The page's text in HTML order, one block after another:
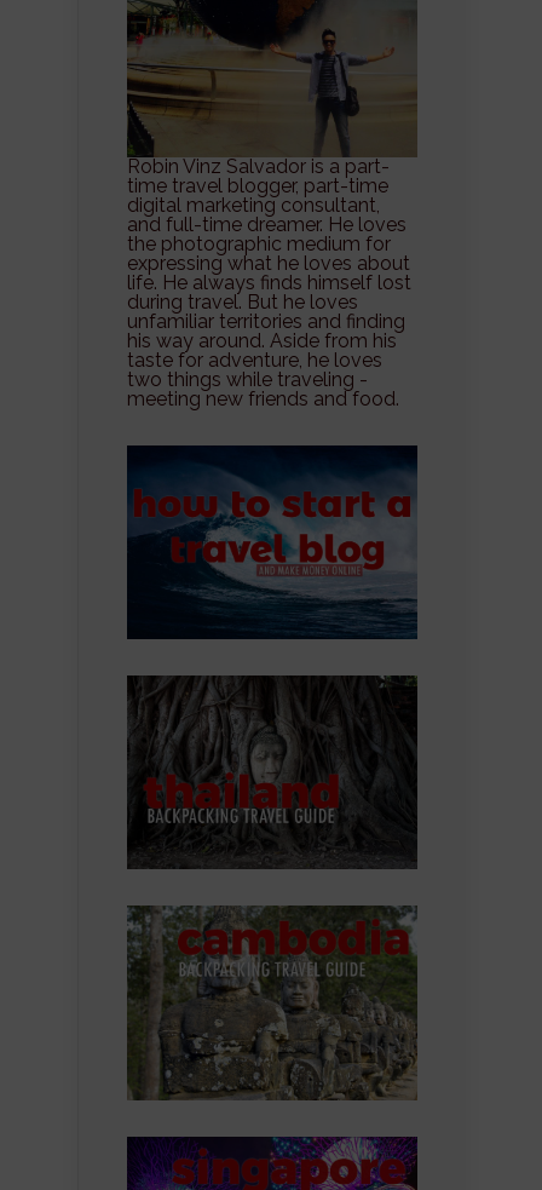
Robin Vinz Salvador is a part-
time travel blogger, part-time
digital marketing consultant,
and full-time dreamer. He loves
the photographic medium for
expressing what he loves about
life. He always finds himself lost
during travel. But he loves
unfamiliar territories and finding
his way around. Aside from his
taste for adventure, he loves
two things while traveling -
meeting new friends and food.